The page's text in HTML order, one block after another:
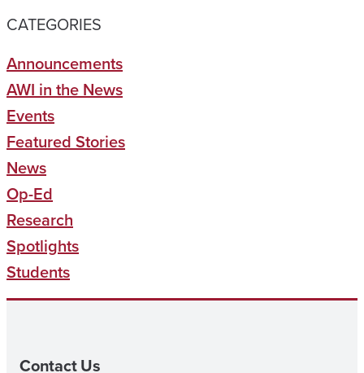
CATEGORIES
Announcements
AWI in the News
Events
Featured Stories
News
Op-Ed
Research
Spotlights
Students
Contact Us